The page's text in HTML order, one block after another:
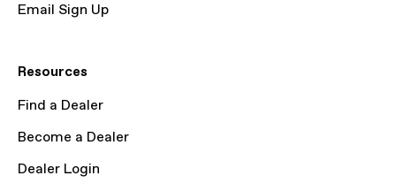
Email Sign Up
Resources
Find a Dealer
Become a Dealer
Dealer Login